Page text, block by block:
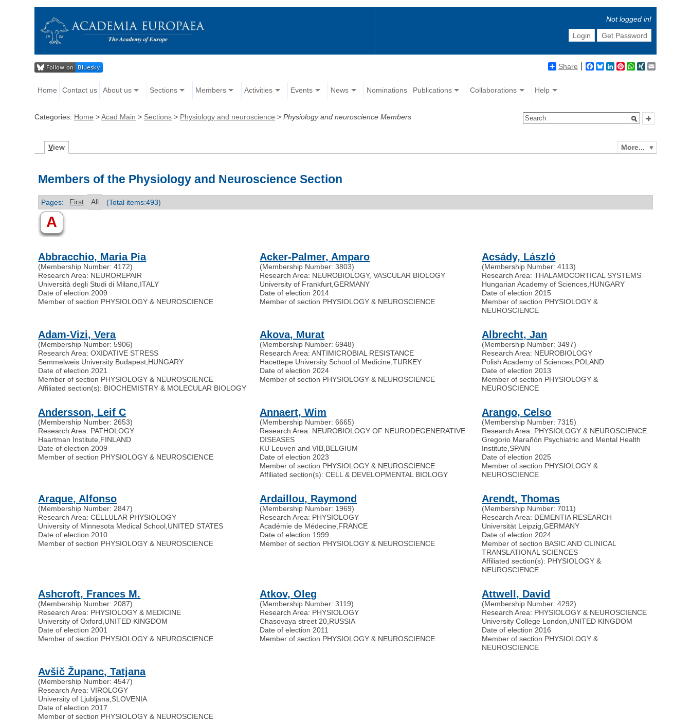
Not logged in!
Login
Get Password
Share Facebook
BlueskyLinkedIn
Pinterest
WhatsApp
XING
Home Contact us About us Sections Members Activities Events News Nominations Publications Collaborations Help
Categories: Home >Acad Main > Sections > Physiology and neuroscience >Physiology and neuroscience Members
More...
View
Members of the Physiology and Neuroscience Section
Pages: First All (Total items:493)
A
Abbracchio, Maria Pia
(Membership Number: 4172)
Research Area: NEUROREPAIR
Università degli Studi di Milano ITALY
Date of election 2009
Member of section PHYSIOLOGY & NEUROSCIENCE
Acker-Palmer, Amparo
(Membership Number: 3803)
Research Area: NEUROBIOLOGY, VASCULAR BIOLOGY
University of Frankfurt ,GERMANY
Date of election 2014
Member of section PHYSIOLOGY & NEUROSCIENCE
Acsády, László
(Membership Number: 4113)
Research Area: THALAMOCORTICAL SYSTEMS
Hungarian Academy of Sciences HUNGARY
Date of election 2015
Member of section PHYSIOLOGY &
NEUROSCIENCE
Adam-Vizi, Vera
(Membership Number: 5906)
Research Area: OXIDATIVE STRESS
Semmelweis University Budapest HUNGARY
Date of election 2021
Member of section PHYSIOLOGY & NEUROSCIENCE
Affiliated section(s): BIOCHEMISTRY & MOLECULAR BIOLOGY
Akova, Murat
(Membership Number: 6948)
Research Area: ANTIMICROBIAL RESISTANCE
Hacettepe University School of Medicine ,TURKEY
Date of election 2024
Member of section PHYSIOLOGY & NEUROSCIENCE
Albrecht, Jan
(Membership Number: 3497)
Research Area: NEUROBIOLOGY
Polish Academy of Sciences POLAND
Date of election 2013
Member of section PHYSIOLOGY &
NEUROSCIENCE
Andersson, Leif C
(Membership Number: 2653)
Research Area: PATHOLOGY
Haartman Institute FINLAND
Date of election 2009
Member of section PHYSIOLOGY & NEUROSCIENCE
Annaert, Wim
(Membership Number: 6665)
Research Area: NEUROBIOLOGY OF NEURODEGENERATIVE
DISEASES
KU Leuven and VIB BELGIUM
Date of election 2023
Member of section PHYSIOLOGY & NEUROSCIENCE
Affiliated section(s): CELL & DEVELOPMENTAL BIOLOGY
Arango, Celso
(Membership Number: 7315)
Research Area: PHYSIOLOGY & NEUROSCIENCE
Gregorio Marañón Psychiatric and Mental Health
Institute SPAIN
Date of election 2025
Member of section PHYSIOLOGY &
NEUROSCIENCE
Araque, Alfonso
(Membership Number: 2847)
Research Area: CELLULAR PHYSIOLOGY
University of Minnesota Medical School UNITED STATES
Date of election 2010
Member of section PHYSIOLOGY & NEUROSCIENCE
Ardaillou, Raymond
(Membership Number: 1969)
Research Area: PHYSIOLOGY
Académie de Médecine FRANCE
Date of election 1999
Member of section PHYSIOLOGY & NEUROSCIENCE
Arendt, Thomas
(Membership Number: 7011)
Research Area: DEMENTIA RESEARCH
Universität Leipzig ,GERMANY
Date of election 2024
Member of section BASIC AND CLINICAL
TRANSLATIONAL SCIENCES
Affiliated section(s): PHYSIOLOGY &
NEUROSCIENCE
Ashcroft, Frances M.
(Membership Number: 2087)
Research Area: PHYSIOLOGY & MEDICINE
University of Oxford UNITED KINGDOM
Date of election 2001
Member of section PHYSIOLOGY & NEUROSCIENCE
Atkov, Oleg
(Membership Number: 3119)
Research Area: PHYSIOLOGY
Chasovaya street 20 RUSSIA
Date of election 2011
Member of section PHYSIOLOGY & NEUROSCIENCE
Attwell, David
(Membership Number: 4292)
Research Area: PHYSIOLOGY & NEUROSCIENCE
University College London UNITED KINGDOM
Date of election 2016
Member of section PHYSIOLOGY &
NEUROSCIENCE
Avšič Županc, Tatjana
(Membership Number: 4547)
Research Area: VIROLOGY
University of Ljubljana SLOVENIA
Date of election 2017
Member of section PHYSIOLOGY & NEUROSCIENCE